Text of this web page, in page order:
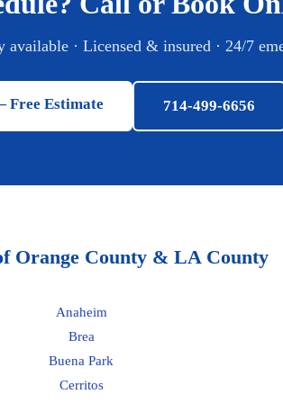
available · Licensed & insured · 24/7
Free Estimate 714-499-6656
Orange County & LA County
Anaheim
Brea
Buena Park
Cerritos